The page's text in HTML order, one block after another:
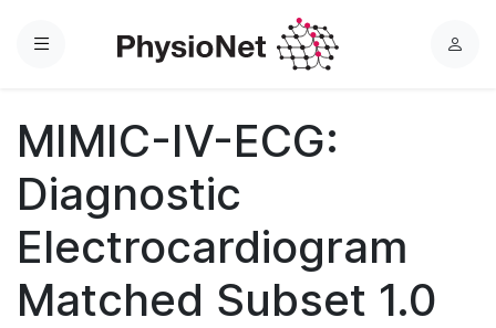
Menu
L
MIMIC-IV-ECG:
Diagnostic
Electrocardiogram
Matched Subset 1.0